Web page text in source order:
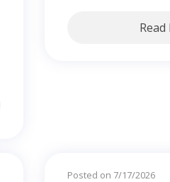
Posted on 7/17/2026